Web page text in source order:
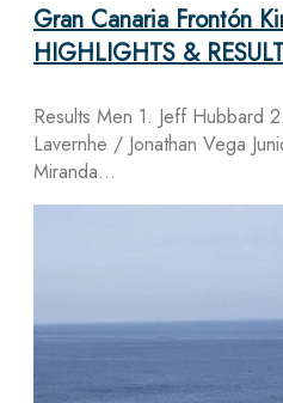
Gran Canaria Frontón
HIGHLIGHTS &
Results Men 1. Jeff Hubbard
Lavernhe / Jonathan Vega
Miranda…